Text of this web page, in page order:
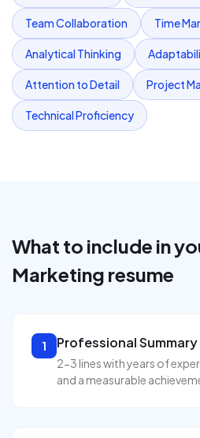
Team Collaboration Time
Analytical Thinking
Attention to Detail Project
Technical Proficiency
What to include in
Marketing resume
1 Professional Summary
2-3 lines with years of
and a measurable